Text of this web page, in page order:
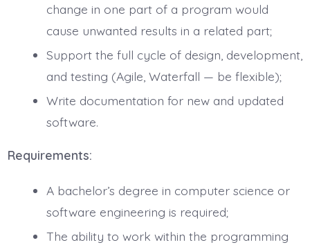
change in one part of a program would
cause unwanted results in a related part;
Support the full cycle of design, development,
and testing (Agile, Waterfall — be flexible);
Write documentation for new and updated
software.
Requirements:
A bachelor’s degree in computer science or
software engineering is required;
The ability to work within the programming